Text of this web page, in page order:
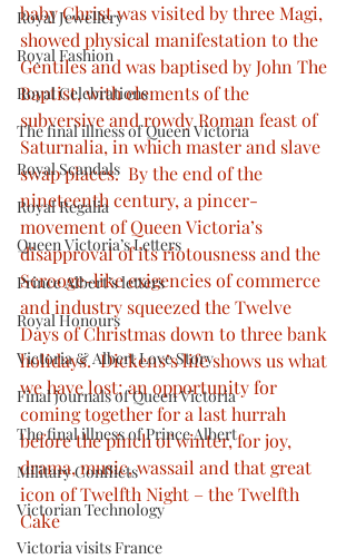
Royal Jewellery
Royal Fashion
Royal Celebrations
The final illness of Queen Victoria
Royal Scandals
Royal Regalia
Queen Victoria’s Letters
Prince Albert’s letters
Royal Honours
Victoria & Albert Love Story
Final journals of Queen Victoria
The final illness of Prince Albert
Military Conflicts
Victorian Technology
Victoria visits France
baby Christ was visited by three Magi,
showed physical manifestation to the
Gentiles and was baptised by John The
Baptist, with elements of the
subversive and rowdy Roman feast of
Saturnalia, in which master and slave
swap places.  By the end of the
nineteenth century, a pincer-
movement of Queen Victoria’s
disapproval of its riotousness and the
Scrooge-like exigencies of commerce
and industry squeezed the Twelve
Days of Christmas down to three bank
holidays.  Dickens’s life shows us what
we have lost; an opportunity for
coming together for a last hurrah
before the pinch of winter, for joy,
drama, music, wassail and that great
icon of Twelfth Night – the Twelfth
Cake